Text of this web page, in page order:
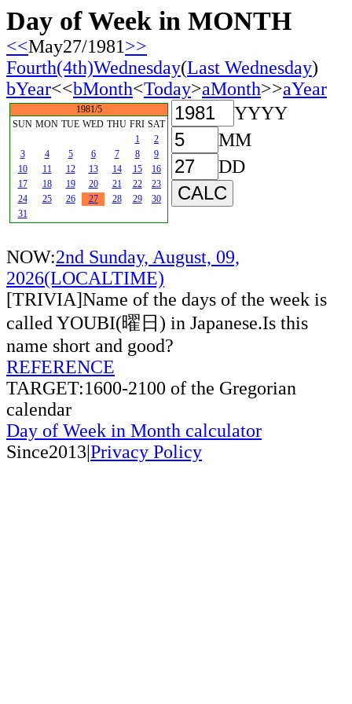
Day of Week in MONTH
<<May27/1981>>
Fourth(4th)Wednesday(Last Wednesday)
bYear<<bMonth<Today>aMonth>>aYear
1981/5
SUN MON TUE WED THU FRI SAT
1
2
3
4 5 6 7 8
9
10
11 12 13 14 15
16
17
18 19 20 21 22
23
24
25 26 27 28 29
30
31
YYYY
MM
DD
NOW:2nd Sunday, August, 09,
2026(LOCALTIME)
[TRIVIA]Name of the days of the week is
called YOUBI(曜日) in Japanese.Is this
name short and good?
REFERENCE
TARGET:1600-2100 of the Gregorian
calendar
Day of Week in Month calculator
Since2013|Privacy Policy